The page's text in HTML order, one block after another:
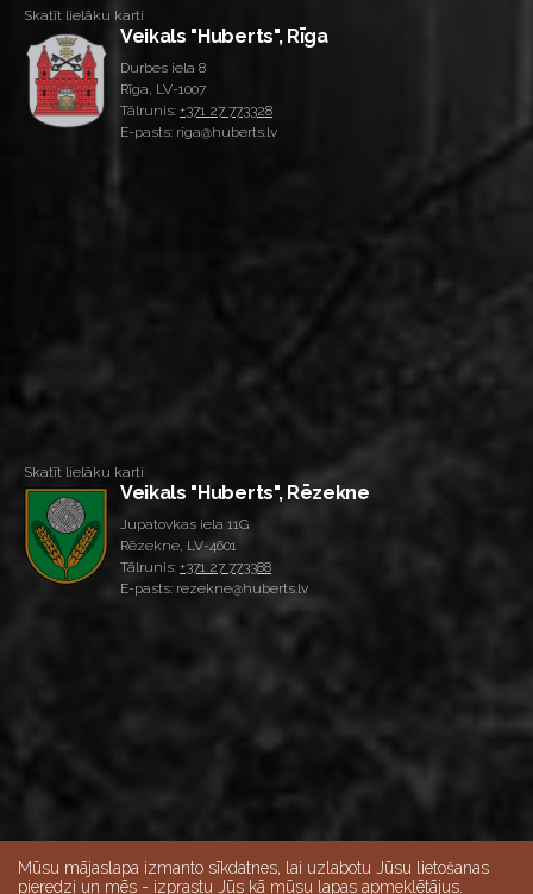
Skatīt lielāku karti
Veikals "Huberts", Rīga
Durbes iela 8
Rīga, LV-1007
Tālrunis: +371 27 773328
E-pasts: riga@huberts.lv
Skatīt lielāku karti
Veikals "Huberts", Rēzekne
Jupatovkas iela 11G
Rēzekne, LV-4601
Tālrunis: +371 27 773388
E-pasts: rezekne@huberts.lv
Mūsu mājaslapa izmanto sīkdatnes, lai uzlabotu Jūsu lietošanas
pieredzi un mēs - izprastu Jūs kā mūsu lapas apmeklētājus.